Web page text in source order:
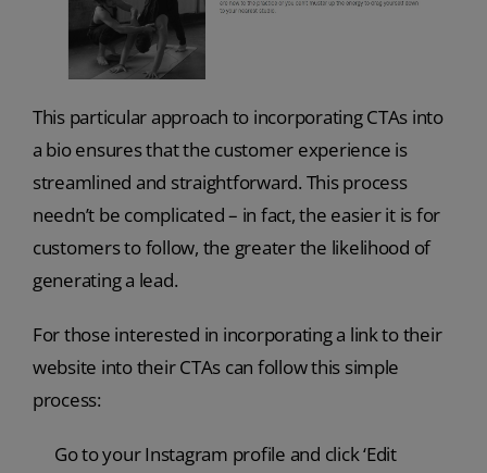
This particular approach to incorporating CTAs into
a bio ensures that the customer experience is
streamlined and straightforward. This process
needn’t be complicated – in fact, the easier it is for
customers to follow, the greater the likelihood of
generating a lead.
For those interested in incorporating a link to their
website into their CTAs can follow this simple
process:
Go to your Instagram profile and click ‘Edit